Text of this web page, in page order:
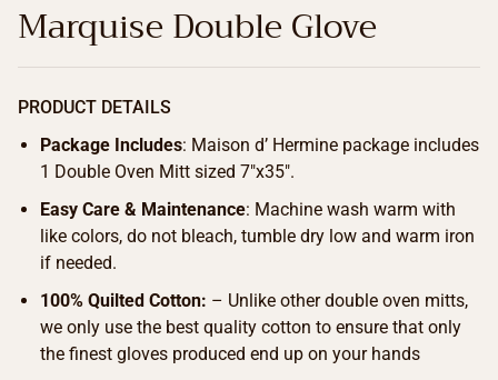
Marquise Double Glove
PRODUCT DETAILS
Package Includes: Maison d’ Hermine package includes
1 Double Oven Mitt sized 7″x35″.
Easy Care & Maintenance: Machine wash warm with
like colors, do not bleach, tumble dry low and warm iron
if needed.
100% Quilted Cotton: – Unlike other double oven mitts,
we only use the best quality cotton to ensure that only
the finest gloves produced end up on your hands